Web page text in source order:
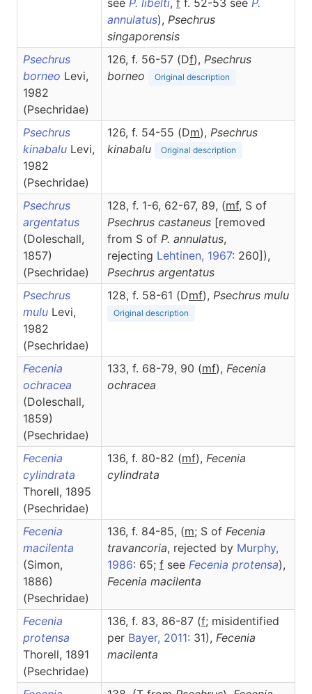
see P. libelti, f f. 52-53 see P.
annulatus), Psechrus
singaporensis
Psechrus
borneo Levi,
1982
(Psechridae)
126, f. 56-57 (Df), Psechrus
borneo
Original description
Psechrus
kinabalu Levi,
1982
(Psechridae)
126, f. 54-55 (Dm), Psechrus
kinabalu
Original description
Psechrus
argentatus
(Doleschall,
1857)
(Psechridae)
128, f. 1-6, 62-67, 89, (mf, S of
Psechrus castaneus [removed
from S of P. annulatus,
rejecting Lehtinen, 1967: 260]),
Psechrus argentatus
Psechrus
mulu Levi,
1982
(Psechridae)
128, f. 58-61 (Dmf), Psechrus mulu
Original description
Fecenia
ochracea
(Doleschall,
1859)
(Psechridae)
133, f. 68-79, 90 (mf), Fecenia
ochracea
Fecenia
cylindrata
Thorell, 1895
(Psechridae)
136, f. 80-82 (mf), Fecenia
cylindrata
Fecenia
macilenta
(Simon,
1886)
(Psechridae)
136, f. 84-85, (m; S of Fecenia
travancoria, rejected by Murphy,
1986: 65; f see Fecenia protensa),
Fecenia macilenta
Fecenia
protensa
Thorell, 1891
(Psechridae)
136, f. 83, 86-87 (f; misidentified
per Bayer, 2011: 31), Fecenia
macilenta